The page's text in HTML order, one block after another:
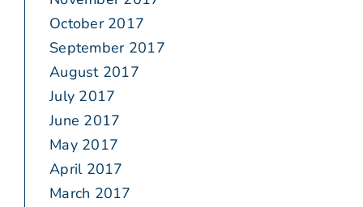
October 2017
September 2017
August 2017
July 2017
June 2017
May 2017
April 2017
March 2017